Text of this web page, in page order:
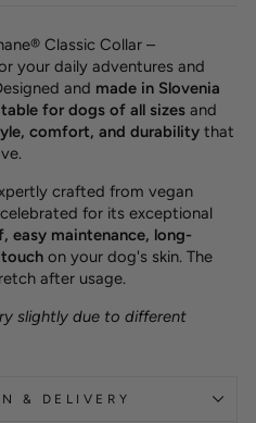
Classic Collar –
your daily adventures and
and made in Slovenia
for dogs of all sizes and
comfort, and durability that
crafted from vegan
for its exceptional
easy maintenance, long-
on your dog's skin. The
after usage.
slightly due to different
& DELIVERY